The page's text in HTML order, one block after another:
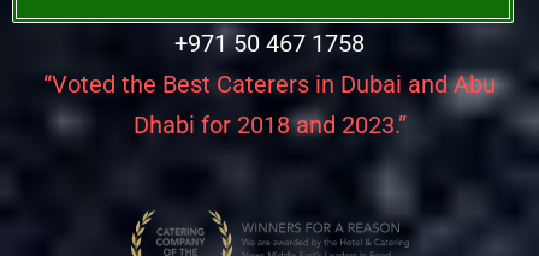
+971 50 467 1758
“Voted the Best Caterers in Dubai and Abu
Dhabi for 2018 and 2023.”